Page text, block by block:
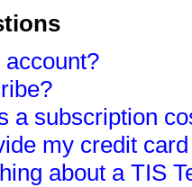
a subscription
my credit
about a TIS